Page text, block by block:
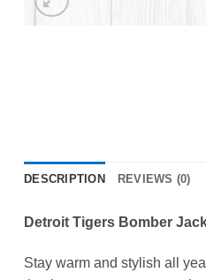
DESCRIPTION REVIEWS (0)
Detroit Tigers Bomber
Stay warm and stylish all